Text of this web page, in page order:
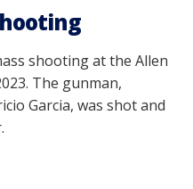
shooting at the Allen
The gunman,
Garcia, was shot and